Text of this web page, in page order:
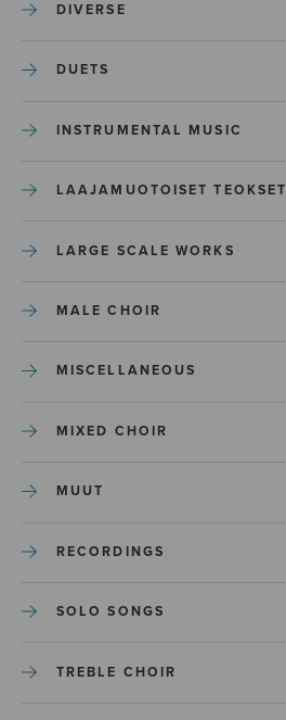
DIVERSE
DUETS
INSTRUMENTAL MUSIC
LAAJAMUOTOISET TEOKSET
LARGE SCALE WORKS
MALE CHOIR
MISCELLANEOUS
MIXED CHOIR
MUUT
RECORDINGS
SOLO SONGS
TREBLE CHOIR